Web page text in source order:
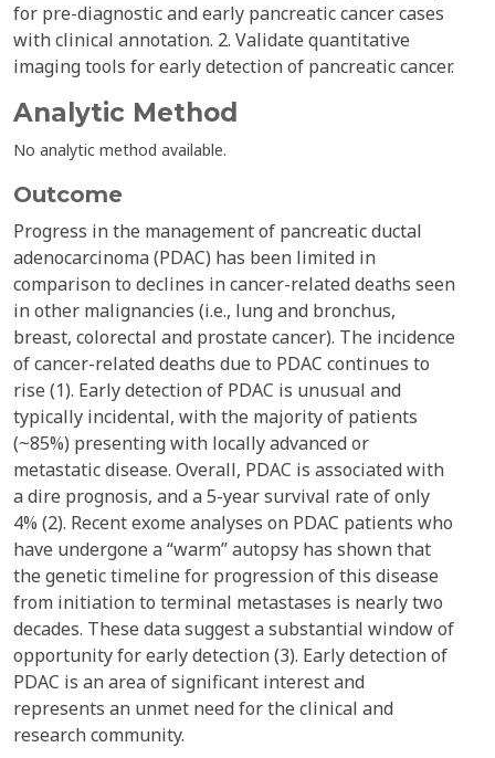
for pre-diagnostic and early pancreatic cancer cases
with clinical annotation. 2. Validate quantitative
imaging tools for early detection of pancreatic cancer.
Analytic Method
No analytic method available.
Outcome
Progress in the management of pancreatic ductal
adenocarcinoma (PDAC) has been limited in
comparison to declines in cancer-related deaths seen
in other malignancies (i.e., lung and bronchus,
breast, colorectal and prostate cancer). The incidence
of cancer-related deaths due to PDAC continues to
rise (1). Early detection of PDAC is unusual and
typically incidental, with the majority of patients
(~85%) presenting with locally advanced or
metastatic disease. Overall, PDAC is associated with
a dire prognosis, and a 5-year survival rate of only
4% (2). Recent exome analyses on PDAC patients who
have undergone a “warm” autopsy has shown that
the genetic timeline for progression of this disease
from initiation to terminal metastases is nearly two
decades. These data suggest a substantial window of
opportunity for early detection (3). Early detection of
PDAC is an area of significant interest and
represents an unmet need for the clinical and
research community.